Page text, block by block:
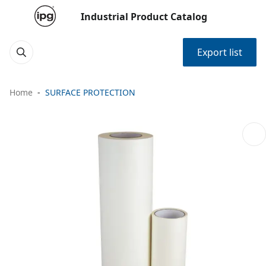
Industrial Product Catalog
Export list
Home SURFACE PROTECTION